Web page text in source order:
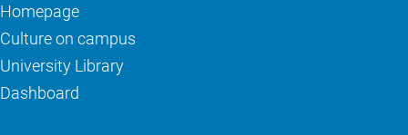
Homepage
Culture on campus
University Library
Dashboard